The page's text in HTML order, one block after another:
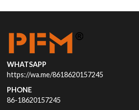
WHATSAPP
https://wa.me/8618620157245
PHONE
86-18620157245